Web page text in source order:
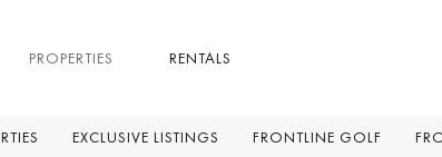
PROPERTIES RENTALS
EXCLUSIVE LISTINGS FRONTLINE GOLF